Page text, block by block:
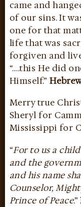
came and
of our sins. It
one for that
life that was
forgiven and
“….this He did
Himself.”
Merry true
Sheryl for
Mississippi for
“For to us a
and the
and his name
Counselor,
Prince of Peace.”